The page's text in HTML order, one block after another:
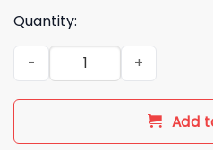
Quantity:
2026 NY Mets Mrs Met
Add